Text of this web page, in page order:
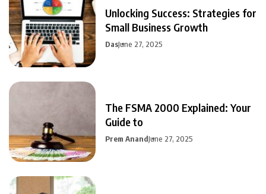
Unlocking Success: Strategies for
Small Business Growth
DasJune 27, 2025
The FSMA 2000 Explained: Your
Guide to
Prem AnandJune 27, 2025